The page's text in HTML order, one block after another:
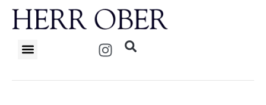
Skip
I
n
t